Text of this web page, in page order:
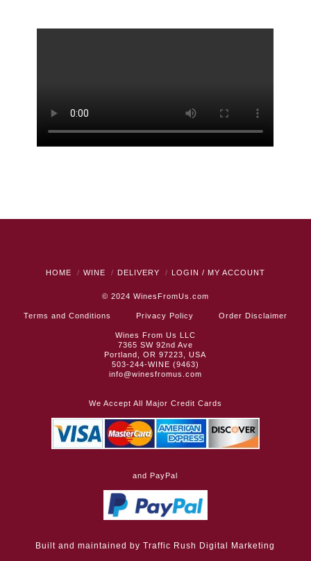
HOME WINE DELIVERY LOGIN / MY ACCOUNT
© 2024 WinesFromUs.com
Terms and Conditions Privacy Policy Order Disclaimer
Wines From Us LLC
7365 SW 92nd Ave
Portland, OR 97223, USA
503-244-WINE (9463)
info@winesfromus.com
We Accept All Major Credit Cards
and PayPal
Built and maintained byTraffic Rush Digital Marketing